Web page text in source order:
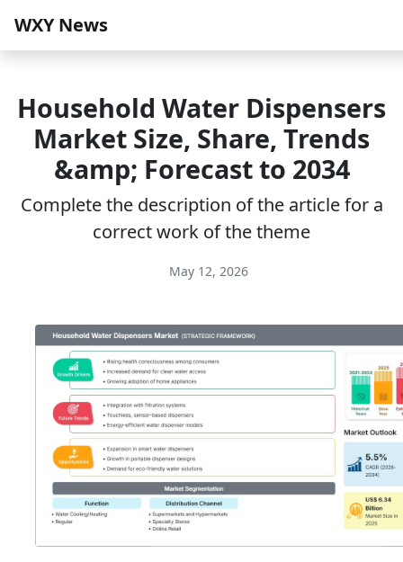
WXY News
Household Water Dispensers
Market Size, Share, Trends
&amp; Forecast to 2034
Complete the description of the article for a
correct work of the theme
May 12, 2026